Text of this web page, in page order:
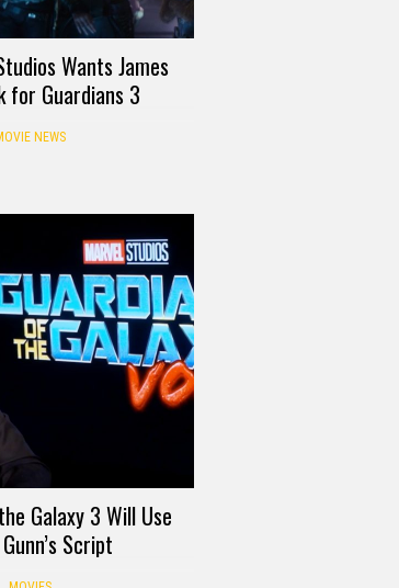
Wants James
for Guardians 3
NEWS
Galaxy 3 Will Use
Script